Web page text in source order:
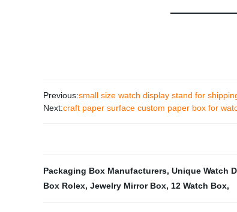
Previous:small size watch display stand for
Next:craft paper surface custom paper box for
Packaging Box Manufacturers, Unique Watch
Box Rolex, Jewelry Mirror Box, 12 Watch Box,